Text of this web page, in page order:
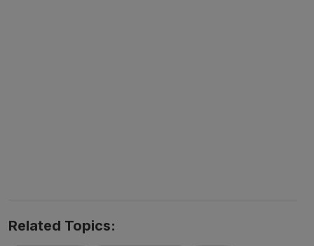
Related Topics: